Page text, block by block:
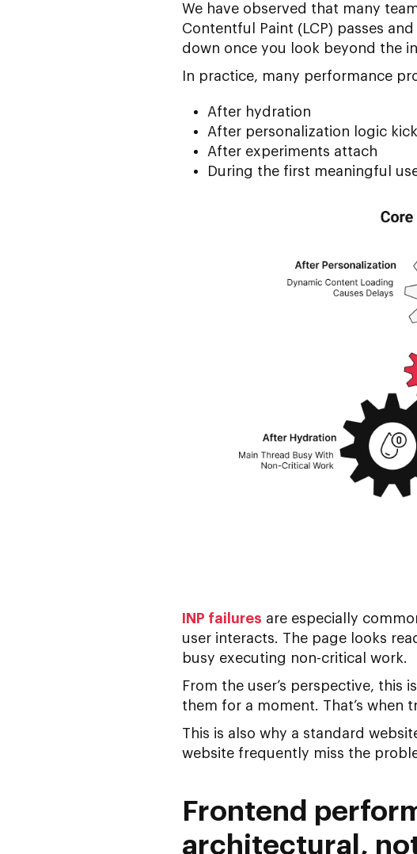
We have observed that many
Contentful Paint (LCP) passes
down once you look beyond the
In practice, many performance
After hydration
After personalization logic
After experiments attach
During the first meaningful
INP failures are especially
user interacts. The page looks
busy executing non-critical work.
From the user’s perspective, this
them for a moment. That’s when
This is also why a standard
websitefrequently miss the
Frontend
architectural,